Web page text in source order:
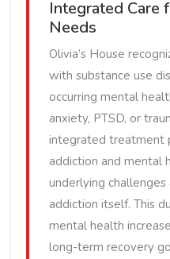
Integrated Care
Needs
Olivia’s House
with substance use
occurring mental
anxiety, PTSD, or
integrated treatment
addiction and mental
underlying
addiction itself. This
mental health
long-term recovery